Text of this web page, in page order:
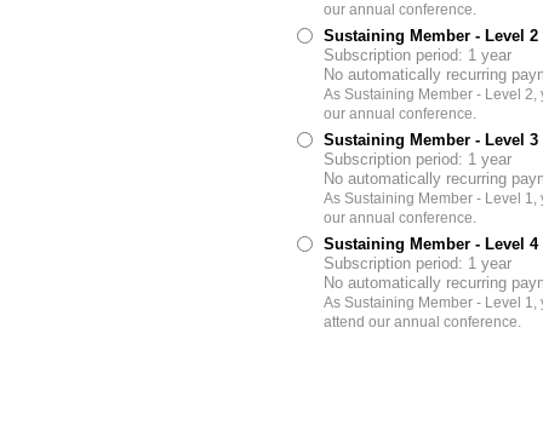
our annual conference.
Sustaining Member - Level 2
Subscription period: 1 year
No automatically recurring
As Sustaining Member - Level
our annual conference.
Sustaining Member - Level 3
Subscription period: 1 year
No automatically recurring
As Sustaining Member - Level
our annual conference.
Sustaining Member - Level 4
Subscription period: 1 year
No automatically recurring
As Sustaining Member - Level
attend our annual conference.